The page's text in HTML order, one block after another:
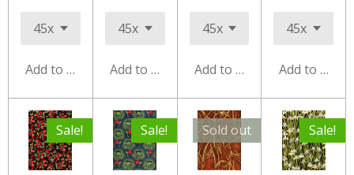
Add to cart Add to cart Add to cart Add to cart
Sale! Sale! Sold out Sale!